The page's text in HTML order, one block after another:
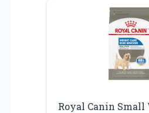
Royal Canin Small